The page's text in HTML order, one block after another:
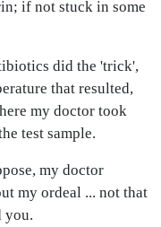
if not stuck in some
did the 'trick',
that resulted,
my doctor took
test sample.
my doctor
my ordeal ... not that
you.